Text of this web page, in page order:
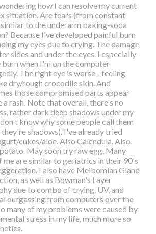
how I can resolve my current
situation. Are tears (from constant
to the underarm baking-soda
Because I've developed painful burn
my eyes due to crying. The damage
sides and under the eyes. I especially
burn when I'm on the computer
The right eye is worse - feeling
dry/rough crocodile skin. And
those compromised parts appear
a rash. Note that overall, there's no
rather dark deep shadows under my
know why some people call them
shadows). I've already tried
cukes/aloe. Also Calendula. Also
May soon try raw egg. Many
me are similar to geriatrics in their 90's
I also have Meibomian Gland
as well as Bowman's Layer
due to combo of crying, UV, and
outgassing from computers over the
many of my problems were caused by
stress in my life, much more so